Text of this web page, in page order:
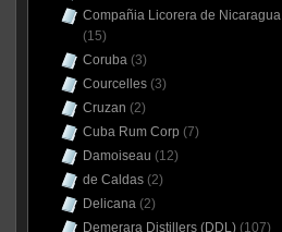
Compañia Licorera de Nicaragua
(15)
Coruba(3)
Courcelles(3)
Cruzan (2)
Cuba Rum Corp (7)
Damoiseau (12)
de Caldas(2)
Delicana(2)
Demerara Distillers (DDL)(107)